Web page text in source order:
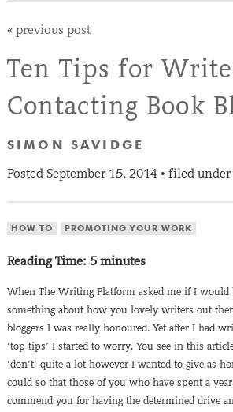
« previous post
Ten Tips for
Contacting Book
SIMON SAVIDGE
Posted September 15, 2014• filed under
HOW TO PROMOTING YOUR WORK
Reading Time: 5 minutes
When The Writing Platform asked me if I would
something about how you lovely writers out
bloggers I was really honoured. Yet after I had
‘top tips’ I started to worry. You see in this
‘don’t’ quite a lot however I wanted to give as
could so that those of you who have spent a
commend you for having the determined drive